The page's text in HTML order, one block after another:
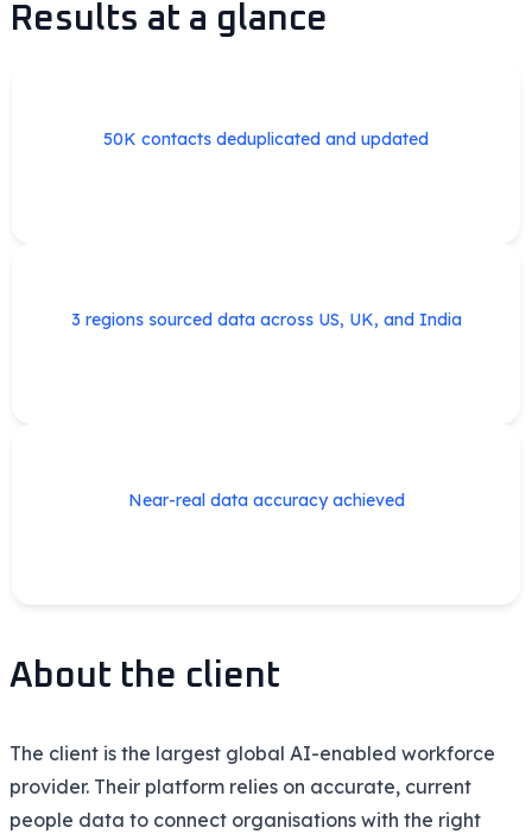
Results at a glance
50K contacts deduplicated and updated
3 regions sourced data across US, UK, and India
Near-real data accuracy achieved
About the client
The client is the largest global AI-enabled workforce
provider. Their platform relies on accurate, current
people data to connect organisations with the right